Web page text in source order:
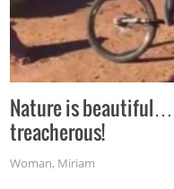
Nature is
treacherous!
Woman, Miriam